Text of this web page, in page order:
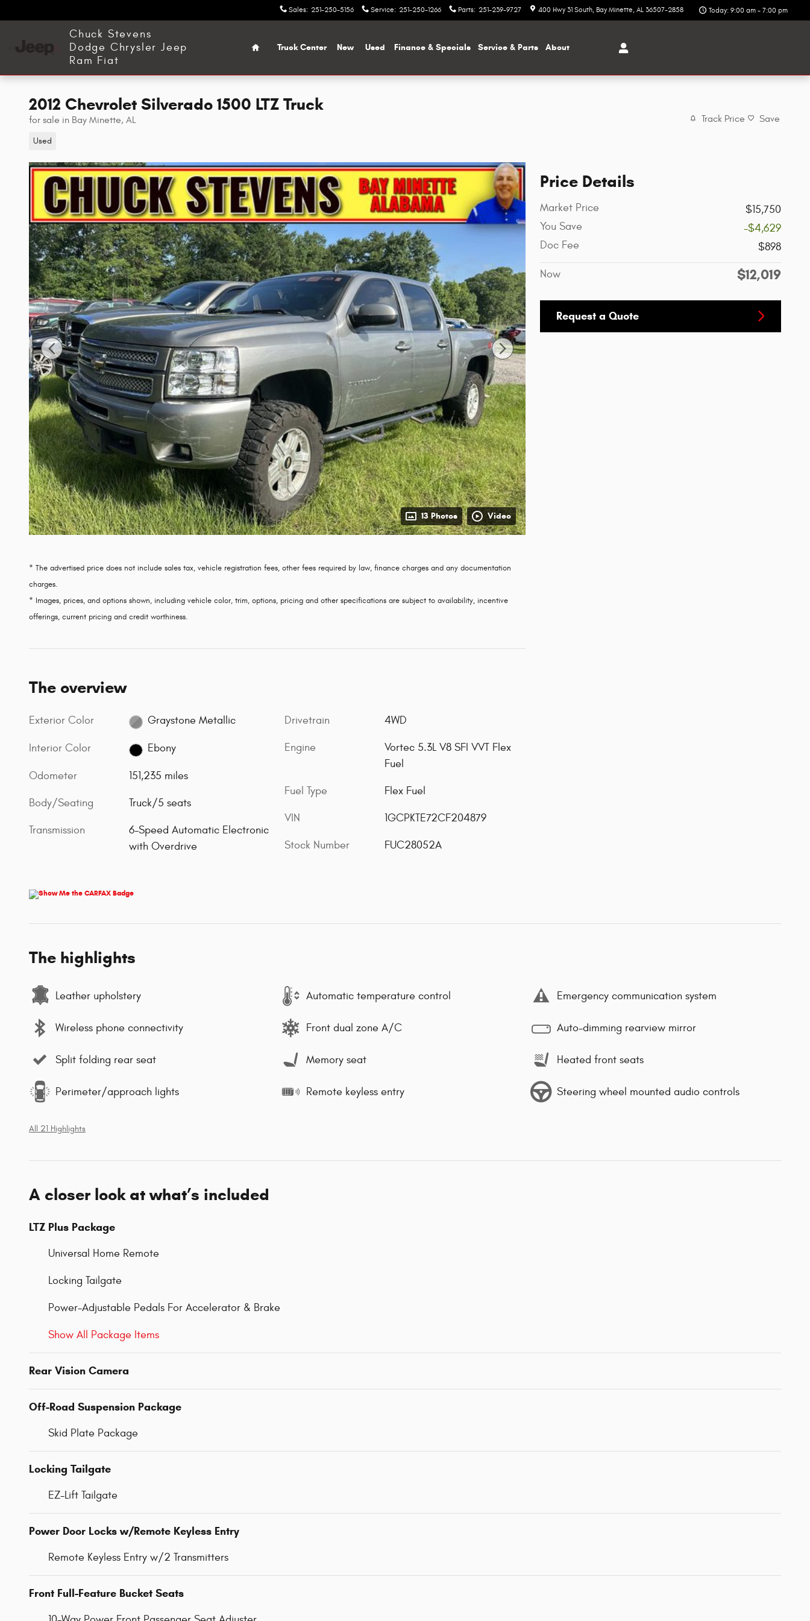
Sales: 251-250-5156 Service: 251-250-1266 Parts: 251-239-9727 400 Hwy 31 South Bay Minette, AL 36507-2858 Today: 9:00 am - 7:00 pm
Chuck Stevens
Dodge Chrysler Jeep
Ram Fiat
Home
Truck Center New Used Finance & Specials Service & Parts About
2012 Chevrolet Silverado 1500 LTZ Truck
for sale in Bay Minette, AL
Used
Track Price Save
13 Photos Video
Price Details
Market Price
$15,750
You Save
-$4,629
Doc Fee
$898
Now $12,019
Request a Quote
* The advertised price does not include sales tax, vehicle registration fees, other fees required by law, finance charges and any documentation
charges.
* Images, prices, and options shown, including vehicle color, trim, options, pricing and other specifications are subject to availability, incentive
offerings, current pricing and credit worthiness.
The overview
Exterior Color Graystone Metallic
Interior Color Ebony
Odometer 151,235 miles
Body/Seating Truck/5 seats
Transmission
6-Speed Automatic Electronic
with Overdrive
Drivetrain 4WD
Engine
Vortec 5.3L V8 SFI VVT Flex
Fuel
Fuel Type Flex Fuel
VIN 1GCPKTE72CF204879
Stock Number FUC28052A
The highlights
Leather upholstery Automatic temperature control Emergency communication system
Wireless phone connectivity Front dual zone A/C Auto-dimming rearview mirror
Split folding rear seat Memory seat Heated front seats
Perimeter/approach lights Remote keyless entry Steering wheel mounted audio controls
All 21 Highlights
A closer look at what’s included
LTZ Plus Package
Universal Home Remote
Locking Tailgate
Power-Adjustable Pedals For Accelerator & Brake
Show All Package Items
Rear Vision Camera
Off-Road Suspension Package
Skid Plate Package
Locking Tailgate
EZ-Lift Tailgate
Power Door Locks w/Remote Keyless Entry
Remote Keyless Entry w/2 Transmitters
Front Full-Feature Bucket Seats